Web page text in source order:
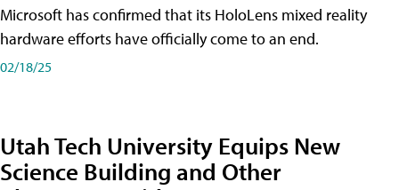
Microsoft has confirmed that its HoloLens mixed reality
hardware efforts have officially come to an end.
02/18/25
Utah Tech University Equips New
Science Building and Other